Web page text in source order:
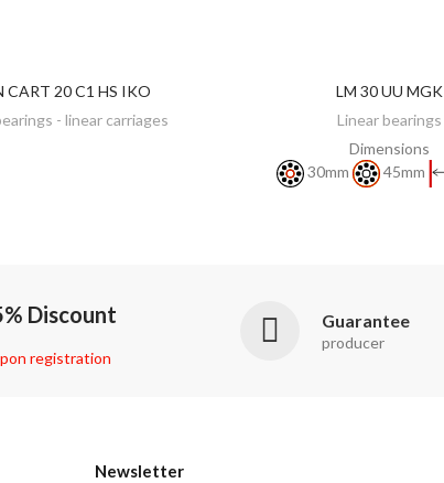
DISCOVER
CART 20 C1 HS IKO
- linear carriages
DISCOVER
LM 30 UU MGK
Linear bearings
Dimensions
30mm
45mm
Discount
registration
Guarantee
producer
Newsletter